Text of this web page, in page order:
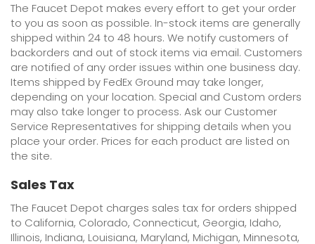
The Faucet Depot makes every effort to get your order
to you as soon as possible. In-stock items are generally
shipped within 24 to 48 hours. We notify customers of
backorders and out of stock items via email. Customers
are notified of any order issues within one business day.
Items shipped by FedEx Ground may take longer,
depending on your location. Special and Custom orders
may also take longer to process. Ask our Customer
Service Representatives for shipping details when you
place your order. Prices for each product are listed on
the site.
Sales Tax
The Faucet Depot charges sales tax for orders shipped
to California, Colorado, Connecticut, Georgia, Idaho,
Illinois, Indiana, Louisiana, Maryland, Michigan, Minnesota,